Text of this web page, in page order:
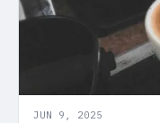
JUN 9, 2025